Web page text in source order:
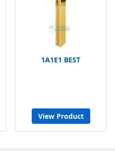
1A1E1 BEST
View Product